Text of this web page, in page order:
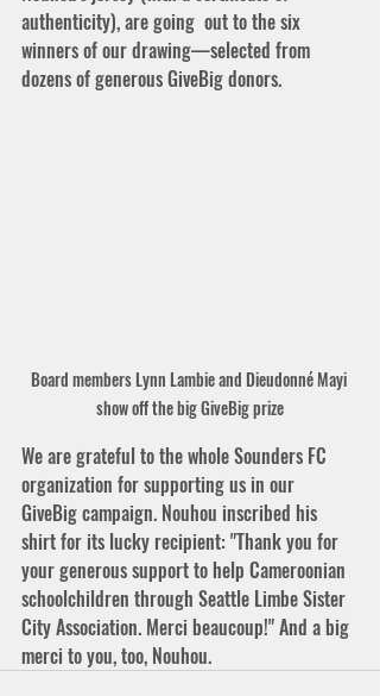
authenticity), are going  out to the six
winners of our drawing—selected from
dozens of generous GiveBig donors.
Board members Lynn Lambie and Dieudonné Mayi
show off the big GiveBig prize
We are grateful to the whole Sounders FC
organization for supporting us in our
GiveBig campaign. Nouhou inscribed his
shirt for its lucky recipient: "Thank you for
your generous support to help Cameroonian
schoolchildren through Seattle Limbe Sister
City Association. Merci beaucoup!" And a big
merci to you, too, Nouhou.